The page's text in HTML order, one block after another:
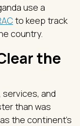
use a
to keep track
country.
the
and
than was
the continent’s